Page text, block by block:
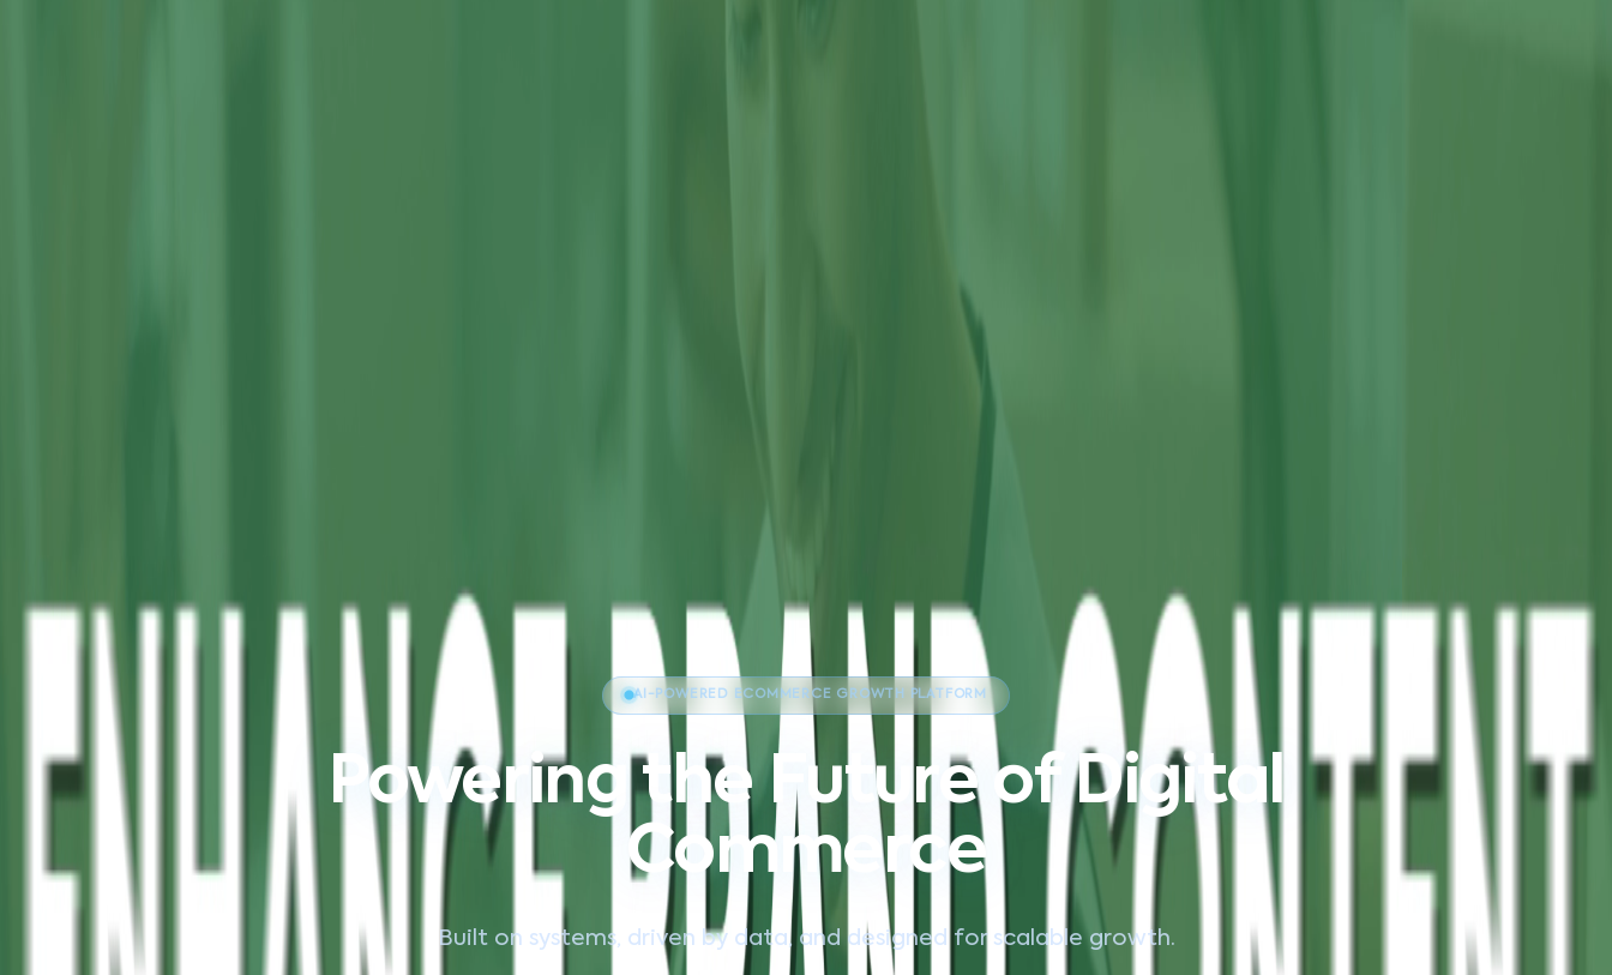
AI-POWERED ECOMMERCE GROWTH PLATFORM
Powering the Future of Digital
Commerce
Built on systems, driven by data, and designed for scalable growth.